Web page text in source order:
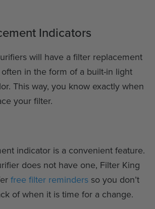
Indicators
will have a filter replacement
in the form of a built-in light
This way, you know exactly when
your filter.
indicator is a convenient feature.
does not have one, Filter King
free filter reminders so you don’t
of when it is time for a change.